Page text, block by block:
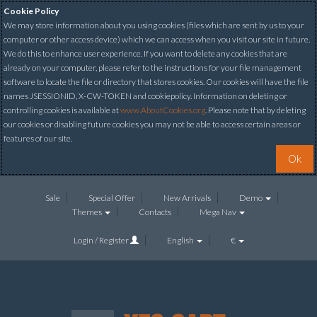
Cookie Policy
We may store information about you using cookies (files which are sent by us to your
computer or other access device) which we can access when you visit our site in future.
We do this to enhance user experience. If you want to delete any cookies that are
already on your computer, please refer to the instructions for your file management
software to locate the file or directory that stores cookies. Our cookies will have the file
names JSESSIONID, X-CW-TOKEN and cookiepolicy. Information on deleting or
controlling cookies is available atwww.AboutCookies.org. Please note that by deleting
our cookies or disabling future cookies you may not be able to access certain areas or
features of our site.
Ok
Sale Special Offer New Arrivals
Demo
Themes
Contacts Mega Nav
Login / Register English €